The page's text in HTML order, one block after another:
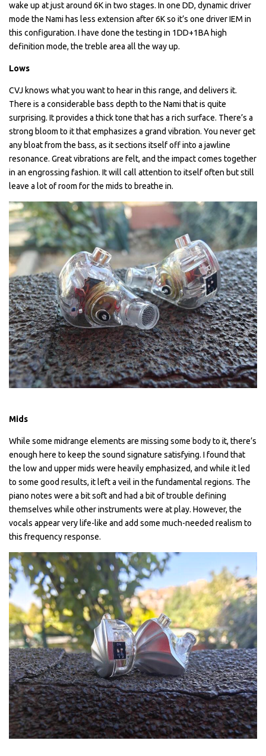
wake up at just around 6K in two stages. In one DD, dynamic driver
mode the Nami has less extension after 6K so it’s one driver IEM in
this configuration. I have done the testing in 1DD+1BA high
definition mode, the treble area all the way up.
Lows
CVJ knows what you want to hear in this range, and delivers it.
There is a considerable bass depth to the Nami that is quite
surprising. It provides a thick tone that has a rich surface. There’s a
strong bloom to it that emphasizes a grand vibration. You never get
any bloat from the bass, as it sections itself off into a jawline
resonance. Great vibrations are felt, and the impact comes together
in an engrossing fashion. It will call attention to itself often but still
leave a lot of room for the mids to breathe in.
Mids
While some midrange elements are missing some body to it, there’s
enough here to keep the sound signature satisfying. I found that
the low and upper mids were heavily emphasized, and while it led
to some good results, it left a veil in the fundamental regions. The
piano notes were a bit soft and had a bit of trouble defining
themselves while other instruments were at play. However, the
vocals appear very life-like and add some much-needed realism to
this frequency response.